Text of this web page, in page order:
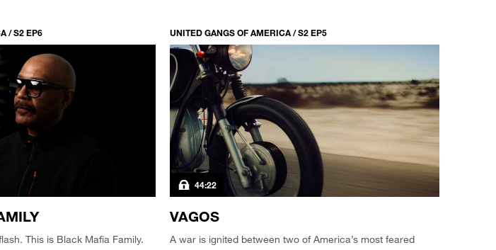
/ S2 EP6
This is Black Mafia Family.
UNITED GANGS OF AMERICA / S2 EP5
44:22
VAGOS
A war is ignited between two of America’s most feared